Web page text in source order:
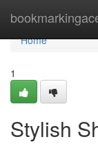
Home
Home
1
Stylish